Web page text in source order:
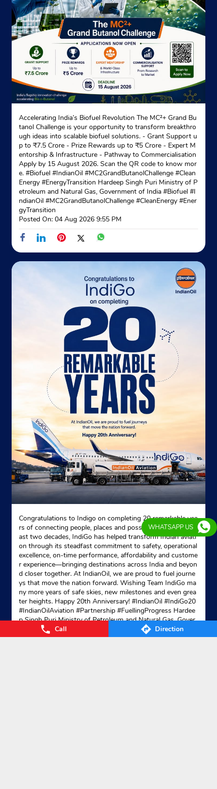
Call Direction
Accelerating India’s Biofuel Revolution The MC²+ Grand Bu
tanol Challenge is your opportunity to transform breakthro
ugh ideas into scalable biofuel solutions. - Grant Support u
p to ₹7.5 Crore - Prize Rewards up to ₹5 Crore - Expert M
entorship & Infrastructure - Pathway to Commercialisation
Apply by 15 August 2026. Scan the QR code to know mor
e. #Biofuel #IndianOil #MC2GrandButanolChallenge #Clean
Energy #EnergyTransition Hardeep Singh Puri Ministry of P
etroleum and Natural Gas, Government of India #Biofuel #I
ndianOil #MC2GrandButanolChallenge #CleanEnergy #Ener
gyTransition
Posted On: 04 Aug 2026 9:55 PM
Congratulations to Indigo on completing 20 remarkable yea
rs of connecting people, places and possibilities. Over the p
ast two decades, IndiGo has helped transform Indian aviati
on through its steadfast commitment to safety, operational
excellence, on-time performance, affordability and custome
r experience—bringing destinations across India and beyon
d closer together. At IndianOil, we are proud to fuel journe
ys that move the nation forward. Wishing Team IndiGo ma
ny more years of safe skies, new milestones and even grea
ter heights. Happy 20th Anniversary! #IndianOil #IndiGo20
#IndianOilAviation #Partnership #FuellingProgress Hardee
p Singh Puri Ministry of Petroleum and Natural Gas, Gover
nment of India IndiGo
#IndiGo20 #IndianOilAvia
tion #Partnership #FuellingProgress
WHATSAPP US